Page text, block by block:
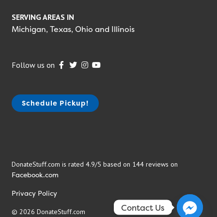
SERVING AREAS IN
Michigan, Texas, Ohio and Illinois
Follow us on
Schedule Pickup!
DonateStuff.com is rated 4.9/5 based on 144 reviews on
Facebook.com
Privacy Policy
© 2026 DonateStuff.com Contact Us